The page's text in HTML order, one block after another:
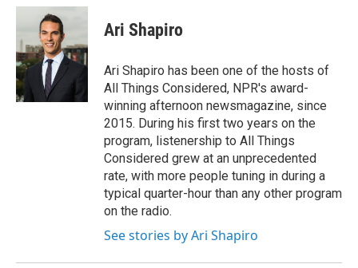
c
b
o
o
k
i
t
t
e
r
n
d
I
n
Ari Shapiro
Ari Shapiro has been one of the hosts of
All Things Considered, NPR's award-
winning afternoon newsmagazine, since
2015. During his first two years on the
program, listenership to All Things
Considered grew at an unprecedented
rate, with more people tuning in during a
typical quarter-hour than any other program
on the radio.
See stories by Ari Shapiro